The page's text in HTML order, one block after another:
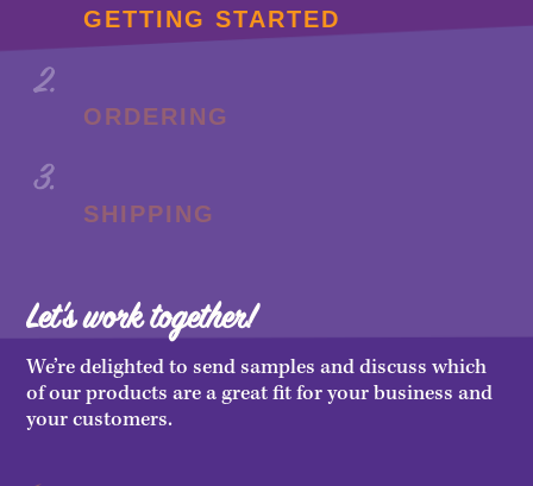
GETTING STARTED
ORDERING
SHIPPING
Let's work together!
We’re delighted to send samples and discuss which
of our products are a great fit for your business and
your customers.